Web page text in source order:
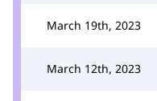
March 19th, 2023
March 12th, 2023